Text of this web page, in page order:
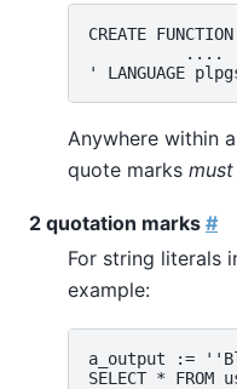
CREATE
          ....
Anywhere within
quote marks must
2 quotation marks #
For string literals
example:
a_output :=